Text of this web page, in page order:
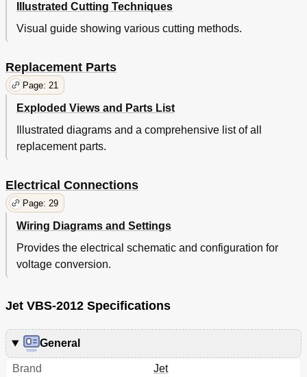
Illustrated Cutting Techniques
Visual guide showing various cutting methods.
Replacement Parts
Page: 21
Exploded Views and Parts List
Illustrated diagrams and a comprehensive list of all
replacement parts.
Electrical Connections
Page: 29
Wiring Diagrams and Settings
Provides the electrical schematic and configuration for
voltage conversion.
Jet VBS-2012 Specifications
General
Brand
Jet